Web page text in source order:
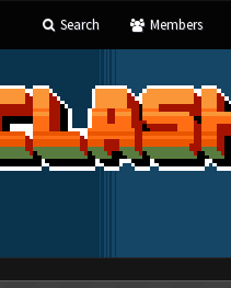
Search Members